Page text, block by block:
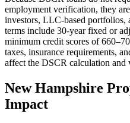
employment verification, they
investors, LLC-based portfolios,
terms include 30-year fixed or
minimum credit scores of
taxes, insurance requirements,
affect the DSCR calculation and
New Hampshire
Impact